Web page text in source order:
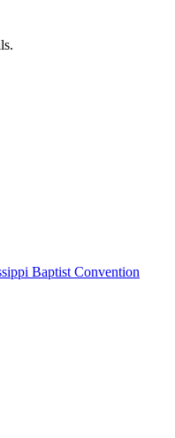
Baptist Convention